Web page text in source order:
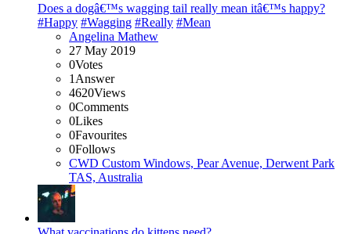
Does a dogâ€™s wagging tail really mean itâ€™s happy?
#Happy #Wagging #Really #Mean
Angelina Mathew
27 May 2019
0Votes
1 Answer
4620Views
0Comments
0Likes
0Favourites
0Follows
CWD Custom Windows, Pear Avenue, Derwent Park
TAS, Australia